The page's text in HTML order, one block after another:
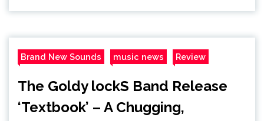
Brand New Sounds music news Review
The Goldy lockS Band Release
‘Textbook’ – A Chugging,